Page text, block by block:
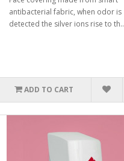
antibacterial fabric, when odor is
detected the silver ions rise to th..
ADD TO CART